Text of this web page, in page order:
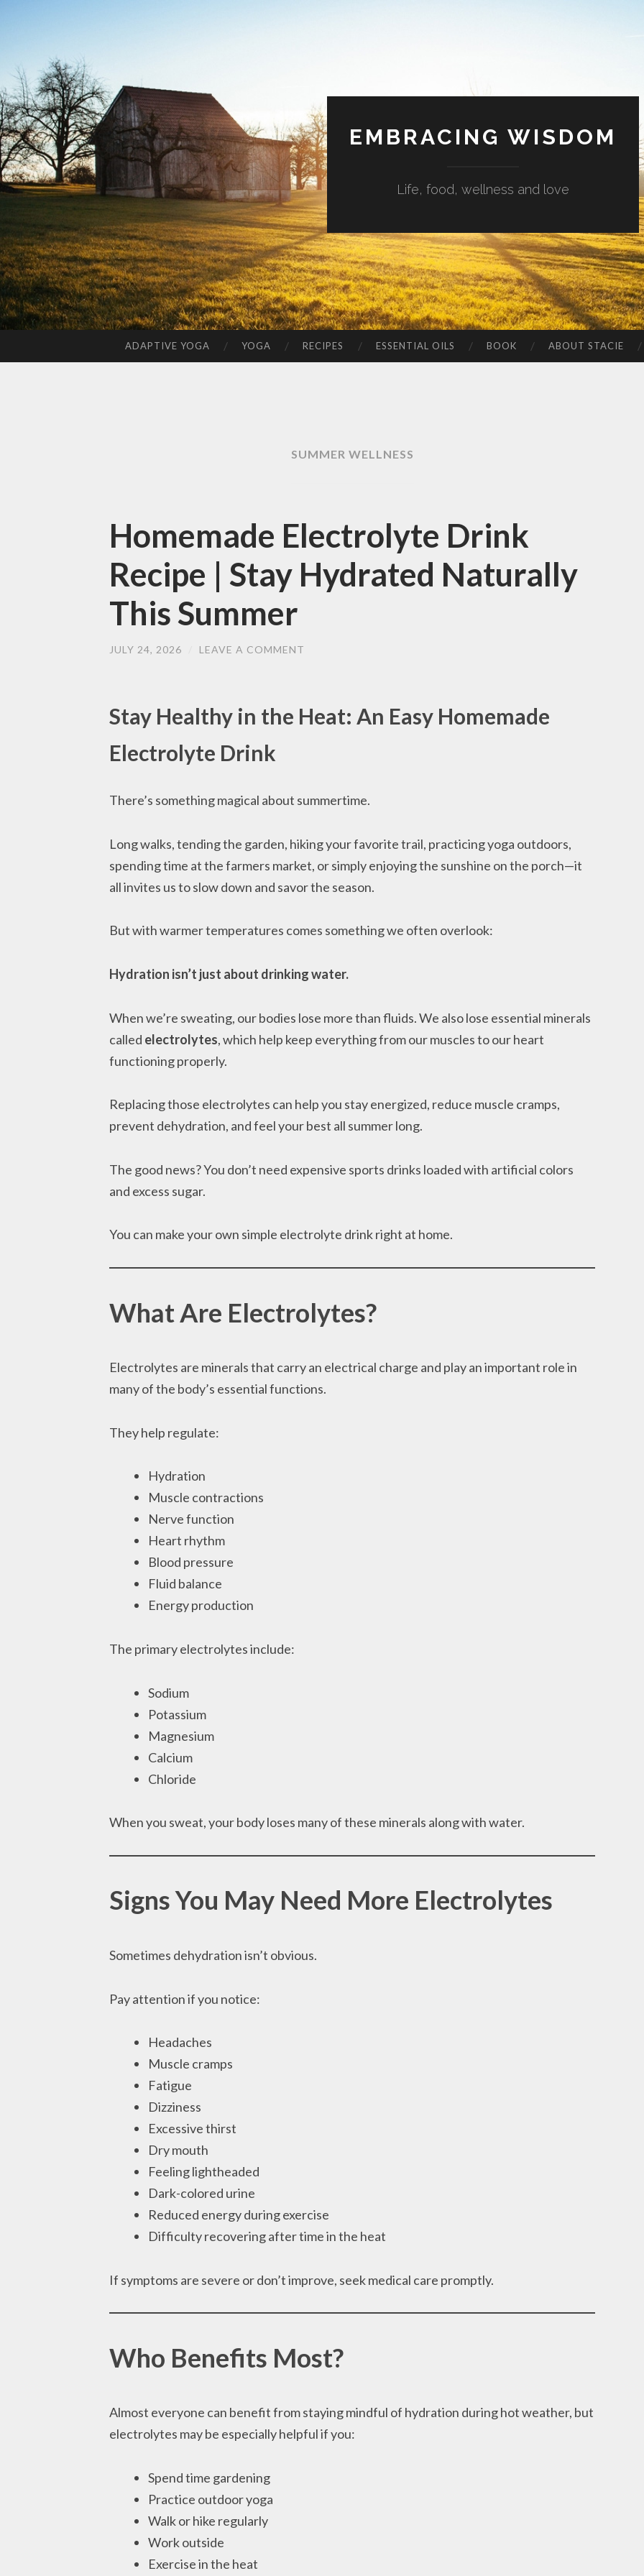
EMBRACING WISDOM
Life, food, wellness and love
TO
ADAPTIVE YOGA YOGA RECIPES ESSENTIAL OILS BOOK ABOUT STACIE
SUMMER WELLNESS
Homemade Electrolyte Drink
Recipe | Stay Hydrated Naturally
This Summer
JULY 24, 2026 LEAVE A COMMENT
Stay Healthy in the Heat: An Easy Homemade
Electrolyte Drink
There’s something magical about summertime.
Long walks, tending the garden, hiking your favorite trail, practicing yoga outdoors,
spending time at the farmers market, or simply enjoying the sunshine on the porch—it
all invites us to slow down and savor the season.
But with warmer temperatures comes something we often overlook:
Hydration isn’t just about drinking water.
When we’re sweating, our bodies lose more than fluids. We also lose essential minerals
called electrolytes, which help keep everything from our muscles to our heart
functioning properly.
Replacing those electrolytes can help you stay energized, reduce muscle cramps,
prevent dehydration, and feel your best all summer long.
The good news? You don’t need expensive sports drinks loaded with artificial colors
and excess sugar.
You can make your own simple electrolyte drink right at home.
What Are Electrolytes?
Electrolytes are minerals that carry an electrical charge and play an important role in
many of the body’s essential functions.
They help regulate:
Hydration
Muscle contractions
Nerve function
Heart rhythm
Blood pressure
Fluid balance
Energy production
The primary electrolytes include:
Sodium
Potassium
Magnesium
Calcium
Chloride
When you sweat, your body loses many of these minerals along with water.
Signs You May Need More Electrolytes
Sometimes dehydration isn’t obvious.
Pay attention if you notice:
Headaches
Muscle cramps
Fatigue
Dizziness
Excessive thirst
Dry mouth
Feeling lightheaded
Dark-colored urine
Reduced energy during exercise
Difficulty recovering after time in the heat
If symptoms are severe or don’t improve, seek medical care promptly.
Who Benefits Most?
Almost everyone can benefit from staying mindful of hydration during hot weather, but
electrolytes may be especially helpful if you:
Spend time gardening
Practice outdoor yoga
Walk or hike regularly
Work outside
Exercise in the heat